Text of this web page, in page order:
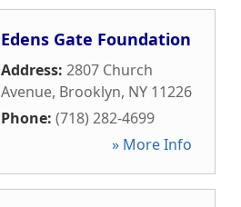
Edens Gate Foundation
Address: 2807 Church
Avenue, Brooklyn, NY 11226
Phone: (718) 282-4699
» More Info